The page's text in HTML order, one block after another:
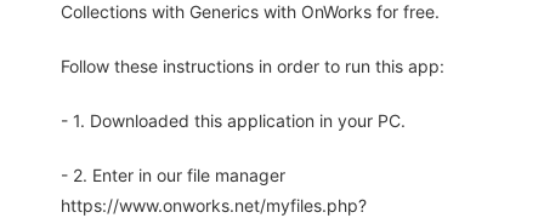
Collections with Generics with OnWorks for free.
Follow these instructions in order to run this app:
- 1. Downloaded this application in your PC.
- 2. Enter in our file manager
https://www.onworks.net/myfiles.php?